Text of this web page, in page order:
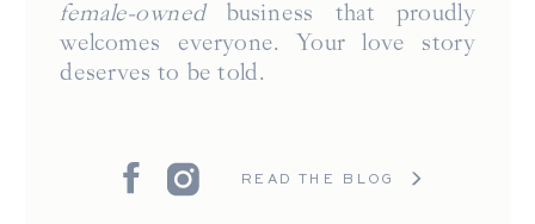
female-ownedbusiness that proudly
welcomes everyone. Your love story
deserves to be told.
READ THE BLOG